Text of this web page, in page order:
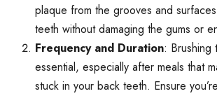
plaque from the grooves and
teeth without damaging the gums or
Frequency and Duration: Brushing
essential, especially after meals that
stuck in your back teeth. Ensure